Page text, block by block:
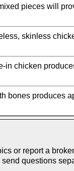
pieces will
skinless
in chicken
bones produces
or report a
questions